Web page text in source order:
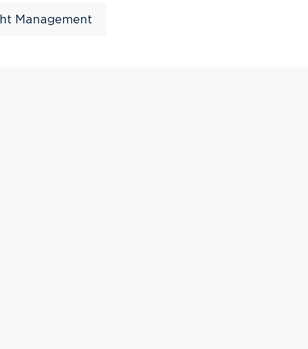
Management